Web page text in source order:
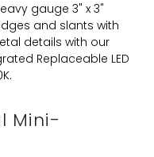
gauge 3" x 3"
and slants with
details with our
Replaceable LED
Mini-